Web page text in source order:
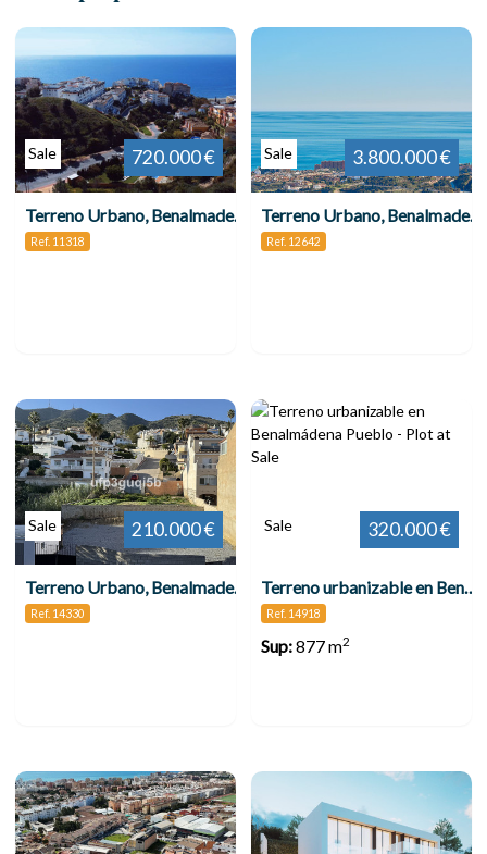
Sale 720.000 €
Terreno Urbano, Benalmadena Costa
Ref. 11318
Sale 3.800.000 €
Terreno Urbano, Benalmadena
Ref. 12642
Sale 210.000 €
Terreno Urbano, Benalmadena Pueblo
Ref. 14330
Sale 320.000 €
Terreno urbanizable en Benalmádena Pueblo
Ref. 14918
Sup:877 m2